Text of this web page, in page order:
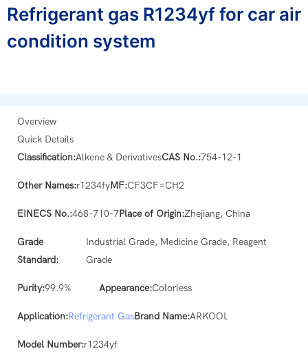
Refrigerant gas R1234yf for car air
condition system
Overview
Quick Details
Classification:Alkene & DerivativesCAS No.:754-12-1
Other Names:r1234fyMF:CF3CF=CH2
EINECS No.:468-710-7Place of Origin:Zhejiang, China
Grade
Standard:
Industrial Grade, Medicine Grade, Reagent
Grade
Purity:99.9% Appearance:Colorless
Application:Refrigerant GasBrand Name:ARKOOL
Model Number:r1234yf